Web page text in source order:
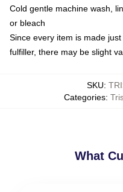
Cold gentle machine wash,
or bleach
Since every item is made
fulfiller, there may be slight
SKU:
Categories:
What